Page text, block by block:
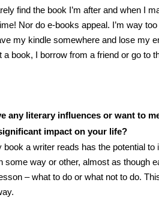
find the book I’m after and when I
Nor do e-books appeal. I’m way
my kindle somewhere and lose my
book, I borrow from a friend or go to
any literary influences or want to
impact on your life?
book a writer reads has the potential to
some way or other, almost as though
– what to do or what not to do.